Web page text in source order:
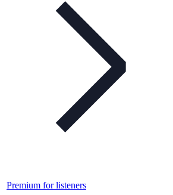
Premium for listeners